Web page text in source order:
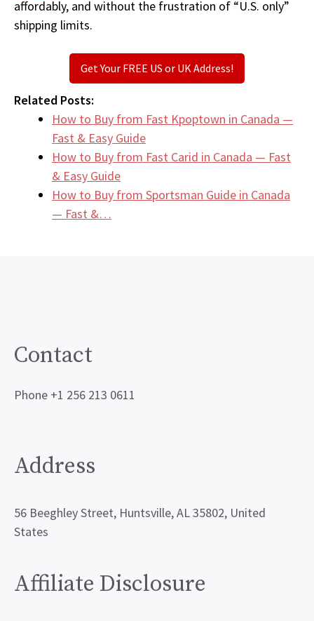
affordably, and without the frustration of “U.S. only”
shipping limits.
Get Your FREE US or UK Address!
Related Posts:
How to Buy from Fast Kpoptown in Canada —
Fast & Easy Guide
How to Buy from Fast Carid in Canada — Fast
& Easy Guide
How to Buy from Sportsman Guide in Canada
— Fast &…
Contact
Phone +1 256 213 0611
Address
56 Beeghley Street, Huntsville, AL 35802, United
States
Affiliate Disclosure